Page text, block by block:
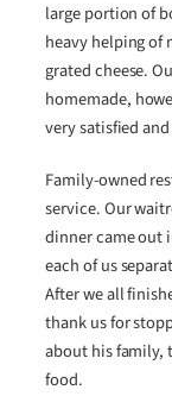
large portion of
heavy helping of
grated cheese.
homemade,
very satisfied
Family-owned
service. Our
dinner came out
each of us
After we all
thank us for
about his family,
food.